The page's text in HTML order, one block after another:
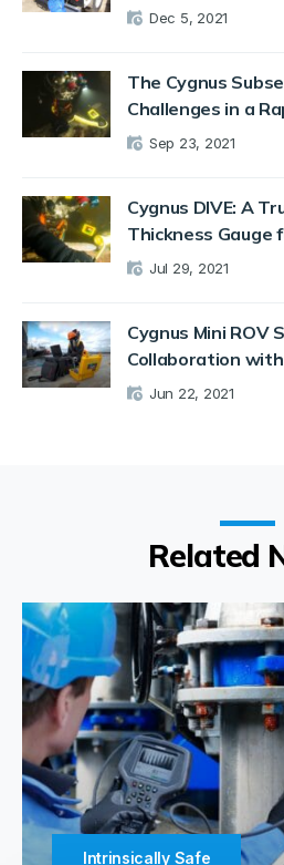
Dec 5, 2021
The Cygnus
Challenges in a
Sep 23, 2021
Cygnus DIVE: A
Thickness Gauge
Jul 29, 2021
Cygnus Mini ROV
Collaboration
Jun 22, 2021
Related
Intrinsically Safe